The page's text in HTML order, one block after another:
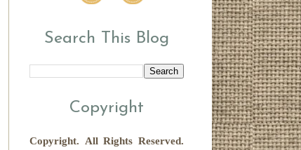
Search This Blog
Copyright
Copyright. All Rights Reserved.